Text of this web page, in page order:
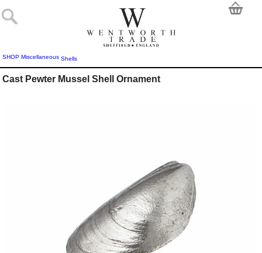
SHOP Miscellaneous Shells
Cast Pewter Mussel Shell Ornament